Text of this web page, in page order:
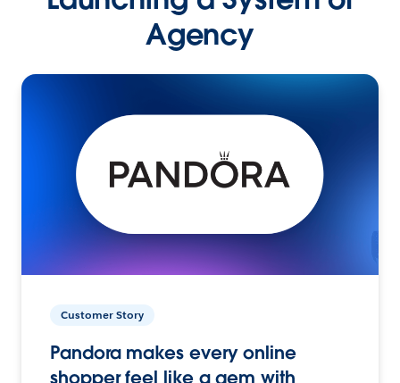
Agency
Customer Story
Pandora makes every online
shopper feel like a gem with